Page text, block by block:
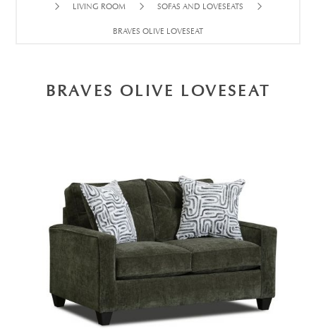
LIVING ROOM SOFAS AND LOVESEATS
BRAVES OLIVE LOVESEAT
BRAVES OLIVE LOVESEAT